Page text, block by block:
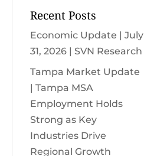
Recent Posts
Economic Update | July
31, 2026 | SVN Research
Tampa Market Update
| Tampa MSA
Employment Holds
Strong as Key
Industries Drive
Regional Growth